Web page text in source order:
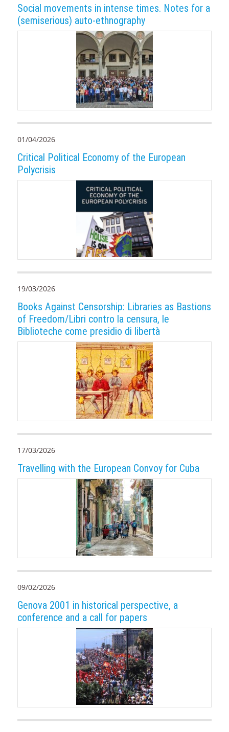
Social movements in intense times. Notes for a
(semiserious) auto-ethnography
01/04/2026
Critical Political Economy of the European
Polycrisis
19/03/2026
Books Against Censorship: Libraries as Bastions
of Freedom/Libri contro la censura, le
Biblioteche come presidio di libertà
17/03/2026
Travelling with the European Convoy for Cuba
09/02/2026
Genova 2001 in historical perspective, a
conference and a call for papers